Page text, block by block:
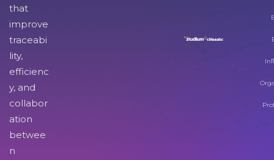
that
improve
traceabi
lity,
efficienc
y, and
collabor
ation
betwee
n